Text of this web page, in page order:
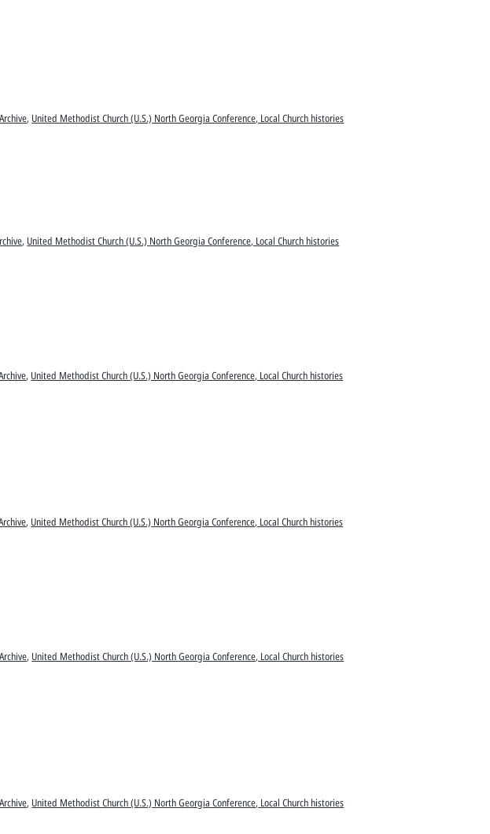
, United Methodist Church (U.S.) North Georgia Conference, Local Church histories
, United Methodist Church (U.S.) North Georgia Conference, Local Church histories
, United Methodist Church (U.S.) North Georgia Conference, Local Church histories
, United Methodist Church (U.S.) North Georgia Conference, Local Church histories
, United Methodist Church (U.S.) North Georgia Conference, Local Church histories
, United Methodist Church (U.S.) North Georgia Conference, Local Church histories